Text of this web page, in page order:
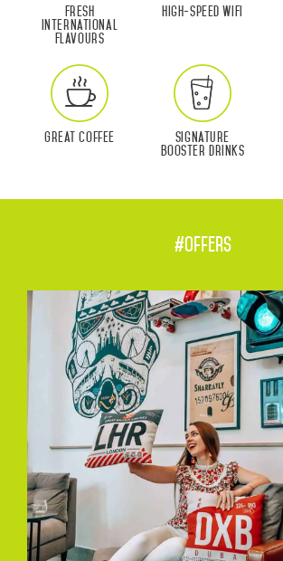
Fresh
International
Flavours
High-Speed WIFI
Great Coffee
Signature
Booster Drinks
#offers